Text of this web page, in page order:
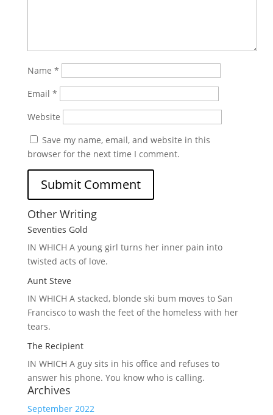
Name *
Email *
Website
Save my name, email, and website in this
browser for the next time I comment.
Other Writing
Seventies Gold
IN WHICH Ayoung girl turns her inner pain into
twisted acts of love.
Aunt Steve
IN WHICH Astacked, blonde ski bum moves to San
Francisco to wash the feet of the homeless with her
tears.
The Recipient
IN WHICH Aguy sits in his office and refuses to
answer his phone. You know who is calling.
Archives
September 2022